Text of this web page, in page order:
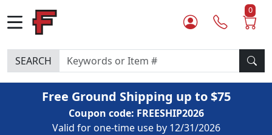
0
SEARCH
Free Ground Shipping up to $75
Coupon code: FREESHIP2026
Valid for one-time use by 12/31/2026